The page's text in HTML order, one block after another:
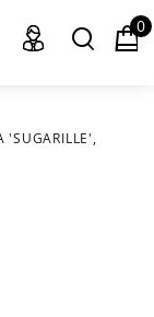
0
'SUGARILLE',